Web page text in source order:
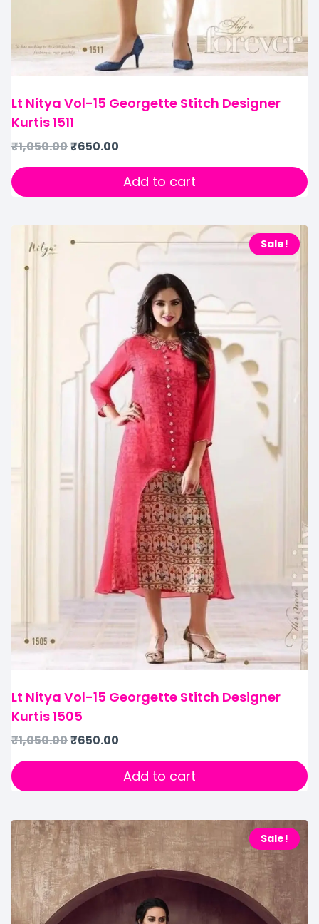
Lt Nitya Vol-15 Georgette Stitch Designer
Kurtis 1511
₹1,050.00₹650.00
Add to cart
Sale!
Lt Nitya Vol-15 Georgette Stitch Designer
Kurtis 1505
₹1,050.00₹650.00
Add to cart
Sale!